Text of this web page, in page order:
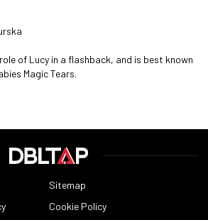
of Lucy in a flashback, and is best known
Magic Tears.
Sitemap
Cookie Policy